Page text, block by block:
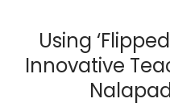
Using
Innovative